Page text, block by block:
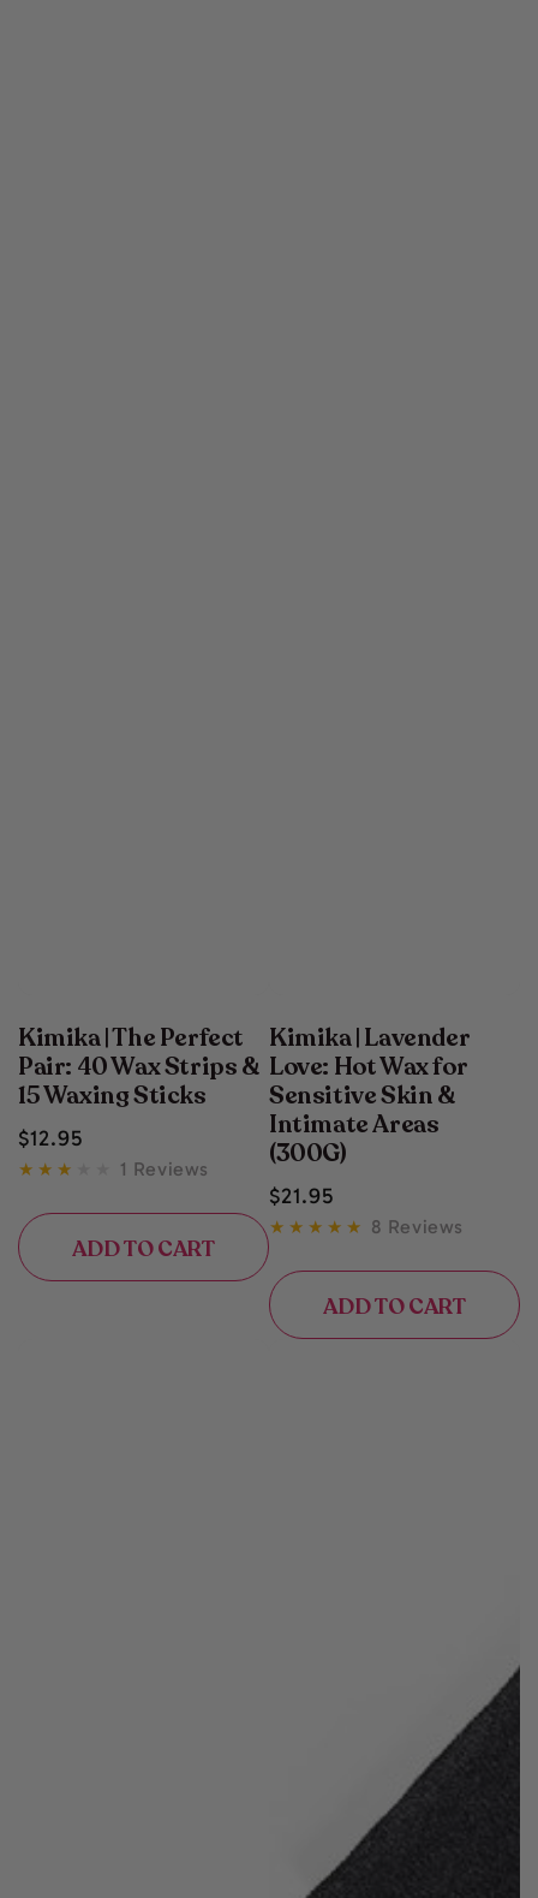
Kimika | The Perfect
Pair: 40 Wax Strips &
15 Waxing Sticks
Regular
$12.95
1 Reviews
ADD TO CART
Kimika | Lavender
Love: Hot Wax for
Sensitive Skin &
Intimate Areas
(300G)
Regular
$21.95
8 Reviews
ADD TO CART